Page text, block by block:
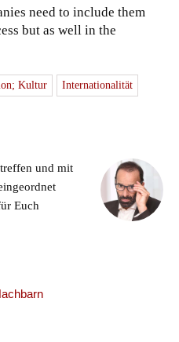
need to include them
but as well in the
Kultur Internationalität
und mit
Euch